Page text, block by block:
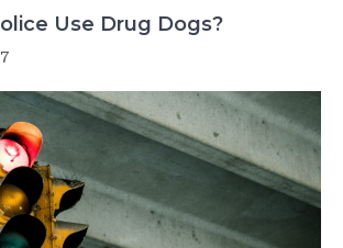
Use Drug Dogs?